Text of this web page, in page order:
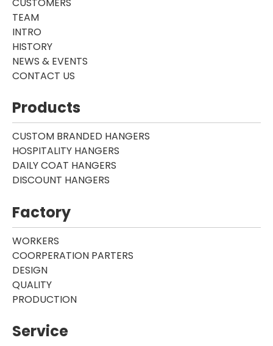
TEAM
INTRO
HISTORY
NEWS & EVENTS
CONTACT US
Products
CUSTOM BRANDED HANGERS
HOSPITALITY HANGERS
DAILY COAT HANGERS
DISCOUNT HANGERS
Factory
WORKERS
COORPERATION PARTERS
DESIGN
QUALITY
PRODUCTION
Service